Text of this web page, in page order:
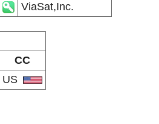
ViaSat,Inc.
CC
US